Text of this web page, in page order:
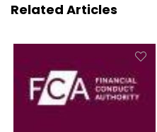
Related Articles